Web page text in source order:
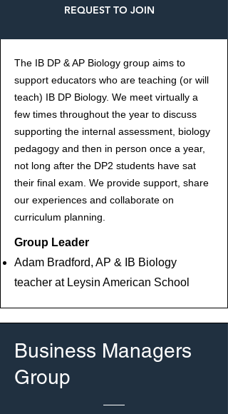
REQUEST TO JOIN
The IB DP & AP Biology group aims to
support educators who are teaching (or will
teach) IB DP Biology. We meet virtually a
few times throughout the year to discuss
supporting the internal assessment, biology
pedagogy and then in person once a year,
not long after the DP2 students have sat
their final exam. We provide support, share
our experiences and collaborate on
curriculum planning.
Group Leader
Adam Bradford, AP & IB Biology
teacher at Leysin American School
Business Managers
Group